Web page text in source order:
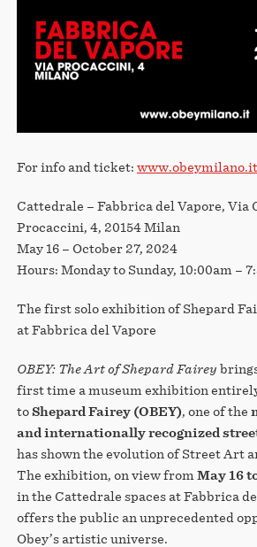
For info and ticket: www.obeymilano.it
Cattedrale – Fabbrica del Vapore, Via
Procaccini, 4, 20154 Milan
May 16 – October 27, 2024
Hours: Monday to Sunday, 10:00am –
The first solo exhibition of Shepard
at Fabbrica del Vapore
OBEY: The Art of Shepard Fairey
first time a museum exhibition
toShepard Fairey (OBEY), one of the
and internationally recognized
has shown the evolution of Street Art
The exhibition, on view from May 16
in the Cattedrale spaces at Fabbrica
offers the public an unprecedented
Obey’s artistic universe.